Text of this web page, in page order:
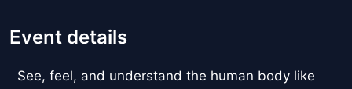
Event details
See, feel, and understand the human body like